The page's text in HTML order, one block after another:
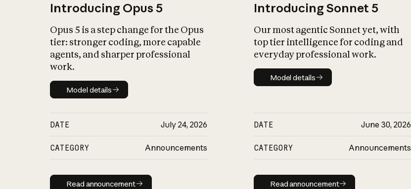
Introducing Opus 5
Opus 5 is a step change for the Opus
tier: stronger coding, more capable
agents, and sharper professional
work.
Model details
Model details
DATE July 24, 2026
CATEGORY Announcements
Read announcement
Read announcement
Introducing Sonnet 5
Our most agentic Sonnet yet, with
top tier intelligence for coding and
everyday professional work.
Model details
Model details
DATE June 30, 2026
CATEGORY Announcements
Read announcement
Read announcement